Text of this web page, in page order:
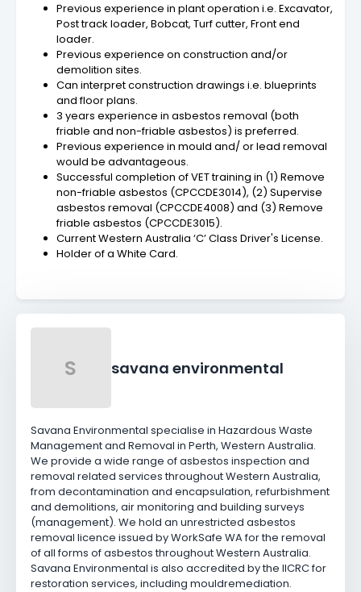
Previous experience in plant operation i.e. Excavator,
Post track loader, Bobcat, Turf cutter, Front end
loader.
Previous experience on construction and/or
demolition sites.
Can interpret construction drawings i.e. blueprints
and floor plans.
3 years experience in asbestos removal (both
friable and non-friable asbestos) is preferred.
Previous experience in mould and/ or lead removal
would be advantageous.
Successful completion of VET training in (1) Remove
non-friable asbestos (CPCCDE3014), (2) Supervise
asbestos removal (CPCCDE4008) and (3) Remove
friable asbestos (CPCCDE3015).
Current Western Australia ‘C’ Class Driver's License.
Holder of a White Card.
S savana environmental
Savana Environmental specialise in Hazardous Waste
Management and Removal in Perth, Western Australia.
We provide a wide range of asbestos inspection and
removal related services throughout Western Australia,
from decontamination and encapsulation, refurbishment
and demolitions, air monitoring and building surveys
(management). We hold an unrestricted asbestos
removal licence issued by WorkSafe WA for the removal
of all forms of asbestos throughout Western Australia.
Savana Environmental is also accredited by the IICRC for
restoration services, including mouldremediation.